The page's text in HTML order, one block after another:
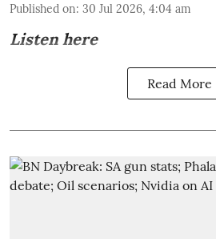
Published on: 30 Jul 2026, 4:04 am
Listen here
Read More